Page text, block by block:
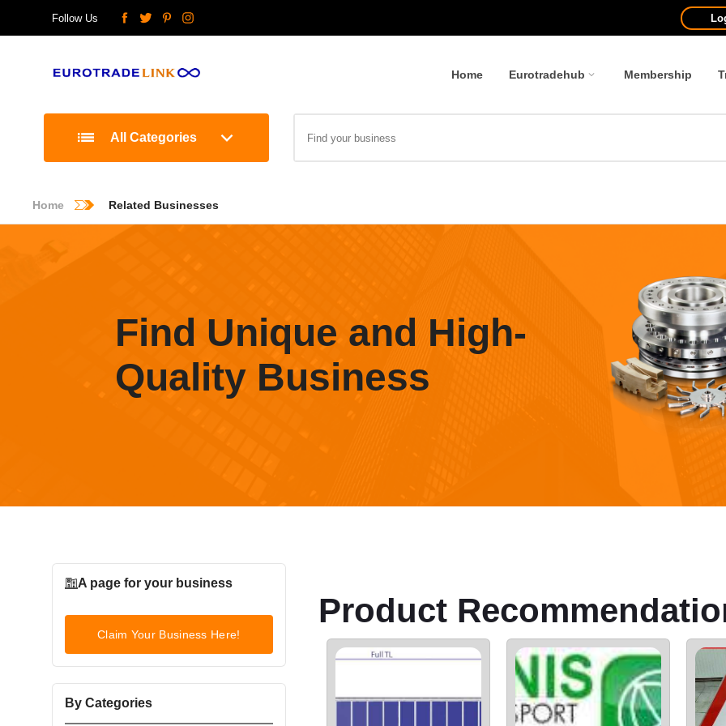
Follow Us
Home Eurotradehub Membership
All Categories
Home Related Businesses
Find Unique and High-
Quality Business
A page for your business
Claim Your Business Here!
By Categories
Product